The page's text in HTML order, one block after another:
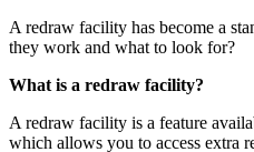
A redraw facility has become a
they work and what to look for?
What is a redraw facility?
A redraw facility is a feature
which allows you to access extra